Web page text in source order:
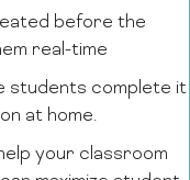
before the
real-time
students complete it
at home.
your classroom